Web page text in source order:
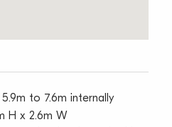
to 7.6m internally
H x 2.6m W